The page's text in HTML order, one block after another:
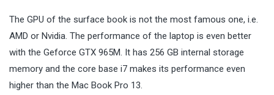
The GPU of the surface book is not the most famous one, i.e.
AMD or Nvidia. The performance of the laptop is even better
with the Geforce GTX 965M. It has 256 GB internal storage
memory and the core base i7 makes its performance even
higher than the Mac Book Pro 13.